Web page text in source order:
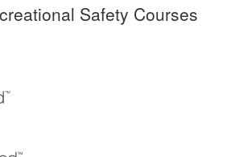
Safety Courses